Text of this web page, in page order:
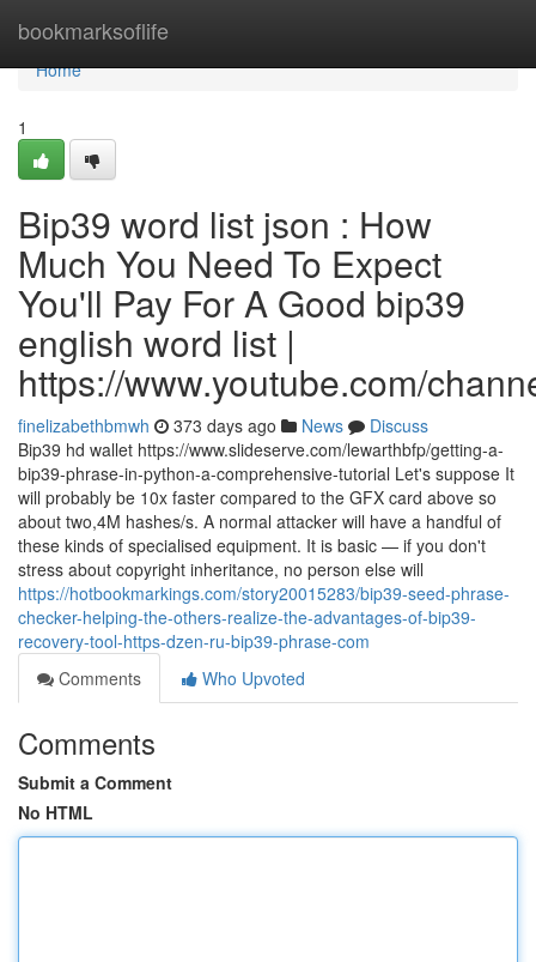
bookmarksoflife
Home
Home
1
Bip39 word list json : How
Much You Need To Expect
You'll Pay For A Good bip39
english word list |
https://www.youtube.com/
finelizabethbmwh 373 days ago News
Discuss
Bip39 hd wallet https://www.slideserve.com/lewarthbfp/getting-a-
bip39-phrase-in-python-a-comprehensive-tutorial Let's suppose It
will probably be 10x faster compared to the GFX card above so
about two,4M hashes/s. A normal attacker will have a handful of
these kinds of specialised equipment. It is basic — if you don't
stress about copyright inheritance, no person else will
https://hotbookmarkings.com/story20015283/bip39-seed-phrase-
checker-helping-the-others-realize-the-advantages-of-bip39-
recovery-tool-https-dzen-ru-bip39-phrase-com
Comments
Who Upvoted
Comments
Submit a Comment
No HTML